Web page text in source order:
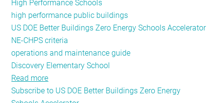
High Performance Schools
high performance public buildings
US DOE Better Buildings Zero Energy Schools Accelerator
NE-CHPS criteria
operations and maintenance guide
Discovery Elementary School
Read more
Building
Subscribe to US DOE Better Buildings Zero Energy